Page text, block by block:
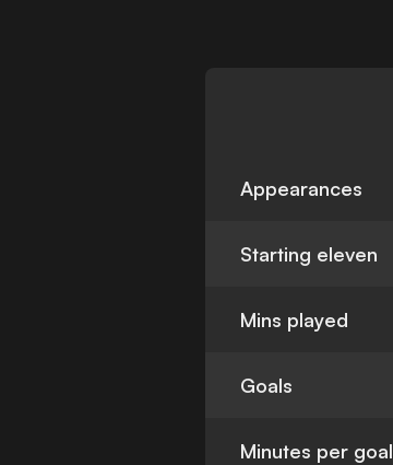
Appearances
Starting eleven
Mins played
Goals
Minutes per goal